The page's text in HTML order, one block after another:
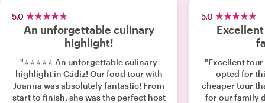
5.0
An unforgettable culinary
highlight!
"⭐⭐⭐⭐⭐ An unforgettable culinary
highlight in Cádiz! Our food tour with
Joanna was absolutely fantastic! From
start to finish, she was the perfect host
5.0
"Excellent tour
opted for
cheaper tour
for our family